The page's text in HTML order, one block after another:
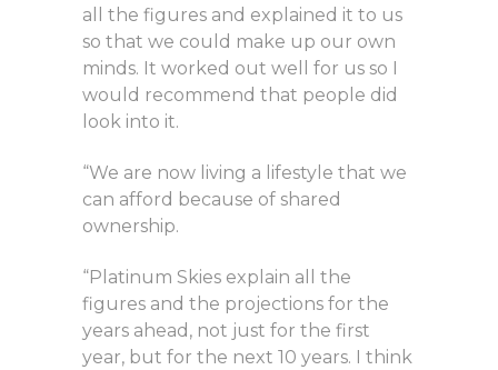
all the figures and explained it to us
so that we could make up our own
minds. It worked out well for us so I
would recommend that people did
look into it.
“We are now living a lifestyle that we
can afford because of shared
ownership.
“Platinum Skies explain all the
figures and the projections for the
years ahead, not just for the first
year, but for the next 10 years. I think